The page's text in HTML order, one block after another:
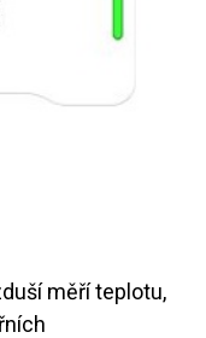
měří teplotu,